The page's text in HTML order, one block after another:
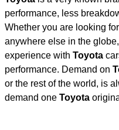
performance, less
Whether you are looking
anywhere else in the
experience with Toyota
performance. Demand on
or the rest of the world, is
demand one Toyota